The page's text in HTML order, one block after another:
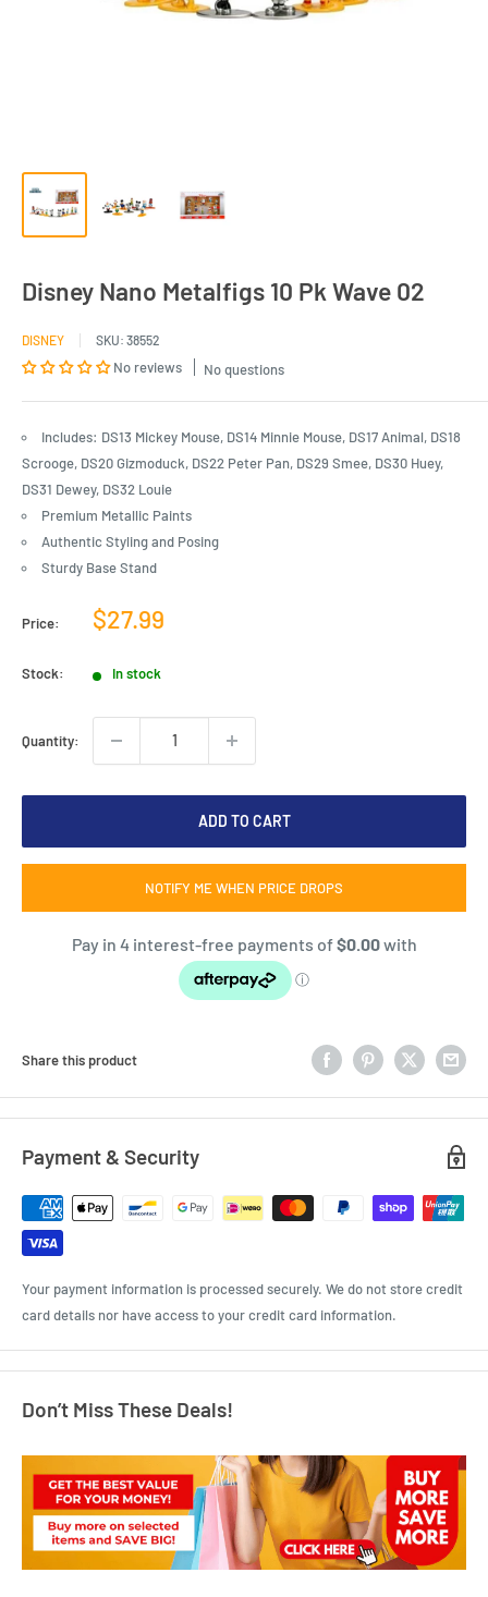
Disney Nano Metalfigs 10 Pk Wave 02
DISNEY SKU: 38552
No reviews No questions
Includes: DS13 Mickey Mouse, DS14 Minnie Mouse, DS17 Animal, DS18
Scrooge, DS20 Gizmoduck, DS22 Peter Pan, DS29 Smee, DS30 Huey,
DS31 Dewey, DS32 Louie
Premium Metallic Paints
Authentic Styling and Posing
Sturdy Base Stand
Price:
Sale
$27.99
Stock: In stock
Quantity:
ADD TO CART
NOTIFY ME WHEN PRICE DROPS
Share this product
Payment & Security
Your payment information is processed securely. We do not store credit
card details nor have access to your credit card information.
Don’t Miss These Deals!